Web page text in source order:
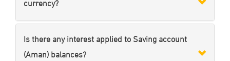
Is there any interest applied to Saving account
(Aman) balances?